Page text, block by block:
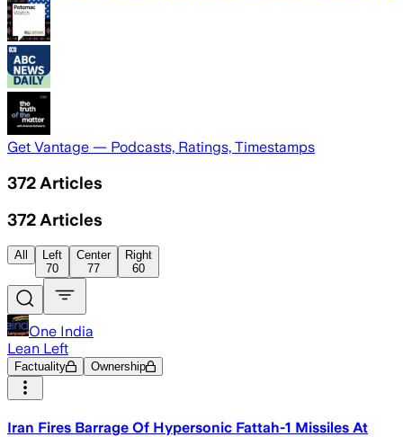
Get Vantage — Podcasts, Ratings, Timestamps
372 Articles
372 Articles
All
Left
70
Center
77
Right
60
One India
Lean Left
Factuality Ownership
Iran Fires Barrage Of Hypersonic Fattah-1 Missiles At